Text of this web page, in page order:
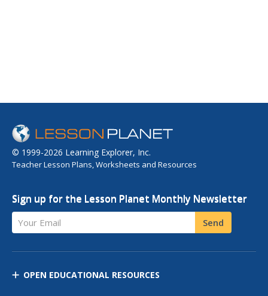
© 1999-2026 Learning Explorer, Inc.
Teacher Lesson Plans, Worksheets and Resources
Sign up for the Lesson Planet Monthly Newsletter
Your Email Send
OPEN EDUCATIONAL RESOURCES